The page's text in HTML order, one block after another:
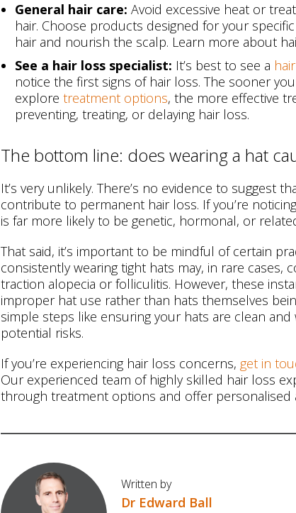
General hair care: Avoid excessive heat or
hair. Choose products designed for your
hair and nourish the scalp. Learn more about
See a hair loss specialist: It’s best to see a
notice the first signs of hair loss. The sooner
explore treatment options, the more effective
preventing, treating, or delaying hair loss.
The bottom line: does wearing a hat
It’s very unlikely. There’s no evidence to suggest
contribute to permanent hair loss. If you’re
is far more likely to be genetic, hormonal, or
That said, it’s important to be mindful of certain
consistently wearing tight hats may, in rare cases,
traction alopecia or folliculitis. However, these
improper hat use rather than hats themselves
simple steps like ensuring your hats are clean
potential risks.
If you’re experiencing hair loss concerns, get in
Our experienced team of highly skilled hair loss
through treatment options and offer personalised
Written by
Dr Edward Ball